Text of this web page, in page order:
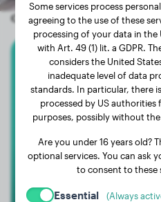
Other random dogs
Some services process
agreeing to the use of these
processing of your data in
with Art. 49 (1) lit. a GDPR.
considers the United
inadequate level of data
standards. In particular, there
processed by US
purposes, possibly without
Are you under 16 years old?
optional services. You can ask
to consent to these
Essential (Always